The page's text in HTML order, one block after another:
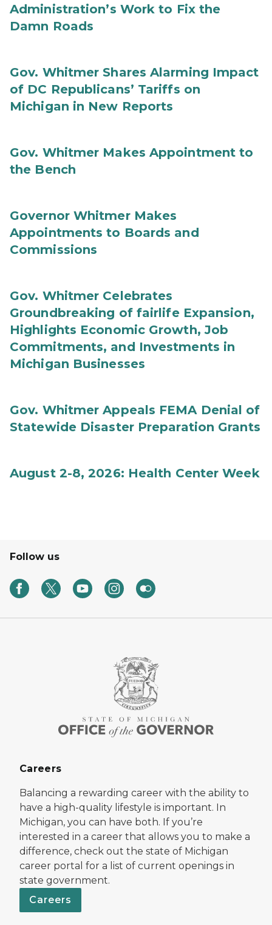
Administration’s Work to Fix the
Damn Roads
Gov. Whitmer Shares Alarming Impact
of DC Republicans’ Tariffs on
Michigan in New Reports
Gov. Whitmer Makes Appointment to
the Bench
Governor Whitmer Makes
Appointments to Boards and
Commissions
Gov. Whitmer Celebrates
Groundbreaking of fairlife Expansion,
Highlights Economic Growth, Job
Commitments, and Investments in
Michigan Businesses
Gov. Whitmer Appeals FEMA Denial of
Statewide Disaster Preparation Grants
August 2-8, 2026: Health Center Week
Follow us
Careers
Balancing a rewarding career with the ability to
have a high-quality lifestyle is important. In
Michigan, you can have both. If you’re
interested in a career that allows you to make a
difference, check out the state of Michigan
career portal for a list of current openings in
state government.
Careers